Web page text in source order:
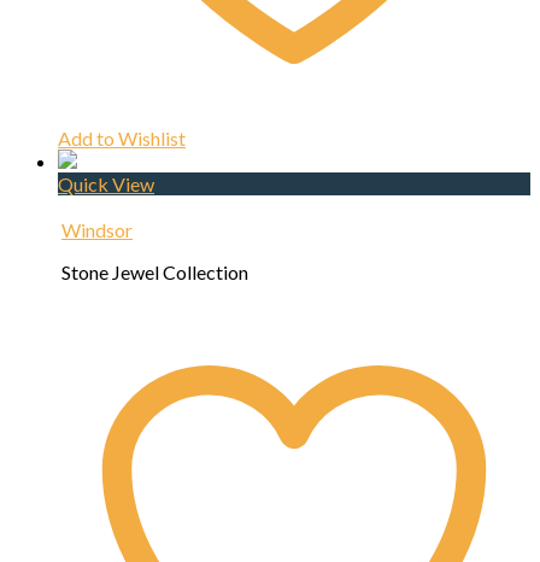
Add to Wishlist
Quick View
Windsor
Stone Jewel Collection